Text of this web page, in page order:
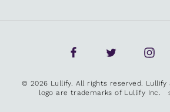
© 2026 Lullify. All rights reserved.
logo are trademarks of Lullify Inc.